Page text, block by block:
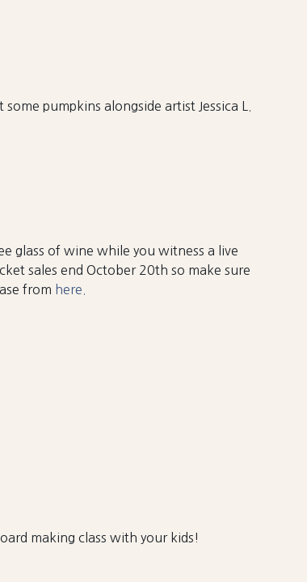
pumpkins alongside artist Jessica L.
glass of wine while you witness a live
sales end October 20th so make sure
from here.
making class with your kids!